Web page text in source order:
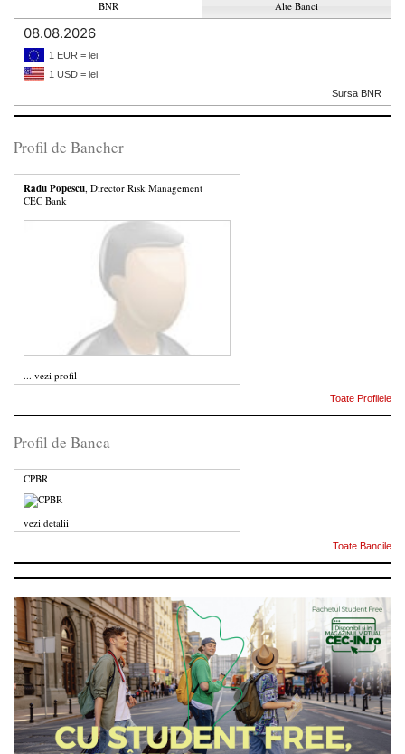
BNR Alte Banci
08.08.2026
1 EUR = lei
1 USD = lei
Sursa BNR
Profil de Bancher
Radu Popescu, Director Risk Management
CEC Bank
... vezi profil
Toate Profilele
Profil de Banca
CPBR
vezi detalii
Toate Bancile